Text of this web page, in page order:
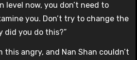
level now, you don’t need to
you. Don’t try to change the
did you do this?”
this angry, and Nan Shan couldn’t